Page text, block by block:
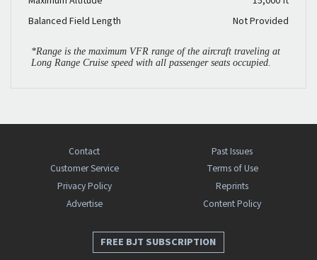
Balanced Field Length
Not Provided
*Range is the maximum VFR range of the aircraft traveling at
Long Range Cruise speed with all passenger seats occupied.
Contact
Past Issues
Customer Service
Terms of Use
Privacy Policy
Reprints
Advertise
Content Policy
FREE BJT SUBSCRIPTION